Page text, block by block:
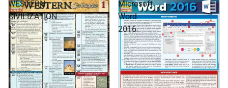
WESTERN
CIVILIZATION
1
Microsoft
Word
2016